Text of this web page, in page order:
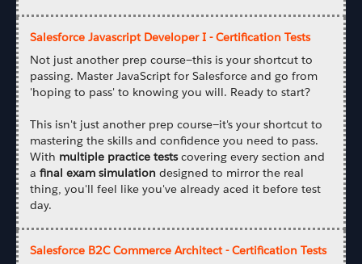
Salesforce Javascript Developer I - Certification Tests
Not just another prep course—this is your shortcut to
passing. Master JavaScript for Salesforce and go from
'hoping to pass' to knowing you will. Ready to start?
This isn't just another prep course—it's your shortcut to
mastering the skills and confidence you need to pass.
With multiple practice testscovering every section and
afinal exam simulation designed to mirror the real
thing, you'll feel like you've already aced it before test
day.
Salesforce B2C Commerce Architect - Certification Tests